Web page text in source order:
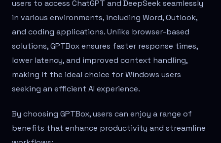
users to access ChatGPT and DeepSeek seamlessly
in various environments, including Word, Outlook,
and coding applications. Unlike browser-based
solutions, GPTBox ensures faster response times,
lower latency, and improved context handling,
making it the ideal choice for Windows users
seeking an efficient AI experience.
By choosing GPTBox, users can enjoy a range of
benefits that enhance productivity and streamline